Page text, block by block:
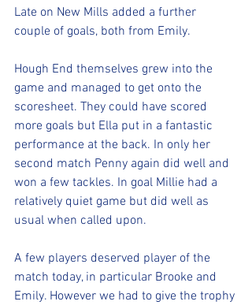
Late on New Mills added a further
couple of goals, both from Emily.
Hough End themselves grew into the
game and managed to get onto the
scoresheet. They could have scored
more goals but Ella put in a fantastic
performance at the back. In only her
second match Penny again did well and
won a few tackles. In goal Millie had a
relatively quiet game but did well as
usual when called upon.
A few players deserved player of the
match today, in particular Brooke and
Emily. However we had to give the trophy